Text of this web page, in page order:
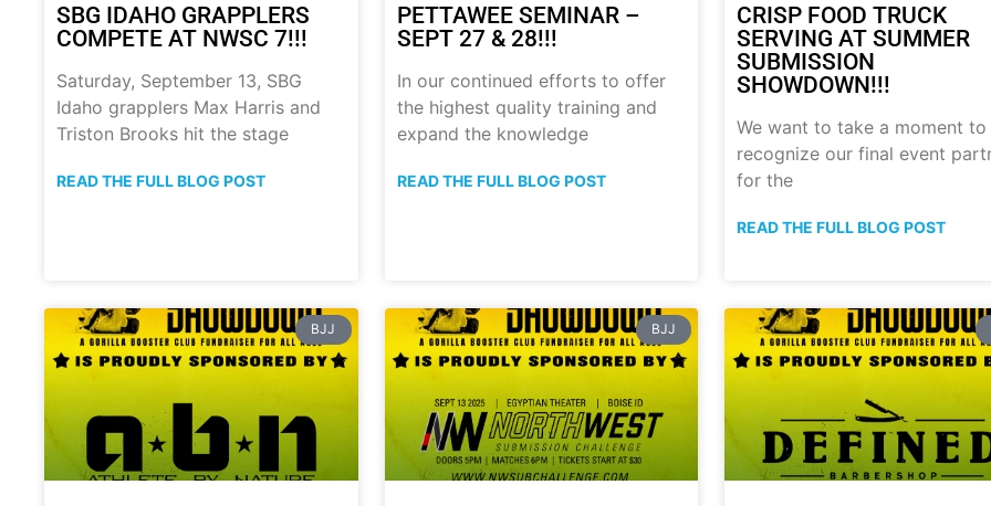
SBG IDAHO GRAPPLERS
COMPETE AT NWSC 7!!!
Saturday, September 13, SBG
Idaho grapplers Max Harris and
Triston Brooks hit the stage
READ THE FULL BLOG POST
PETTAWEE SEMINAR –
SEPT 27 & 28!!!
In our continued efforts to offer
the highest quality training and
expand the knowledge
READ THE FULL BLOG POST
CRISP FOOD TRUCK
SERVING AT SUMMER
SUBMISSION
SHOWDOWN!!!
We want to take a moment to
recognize our final event
for the
READ THE FULL BLOG POST
BJJ BJJ